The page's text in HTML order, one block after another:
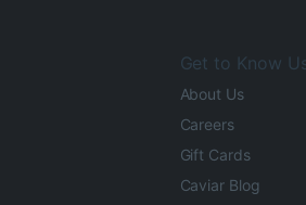
Get to Know
About Us
Careers
Gift Cards
Caviar Blog